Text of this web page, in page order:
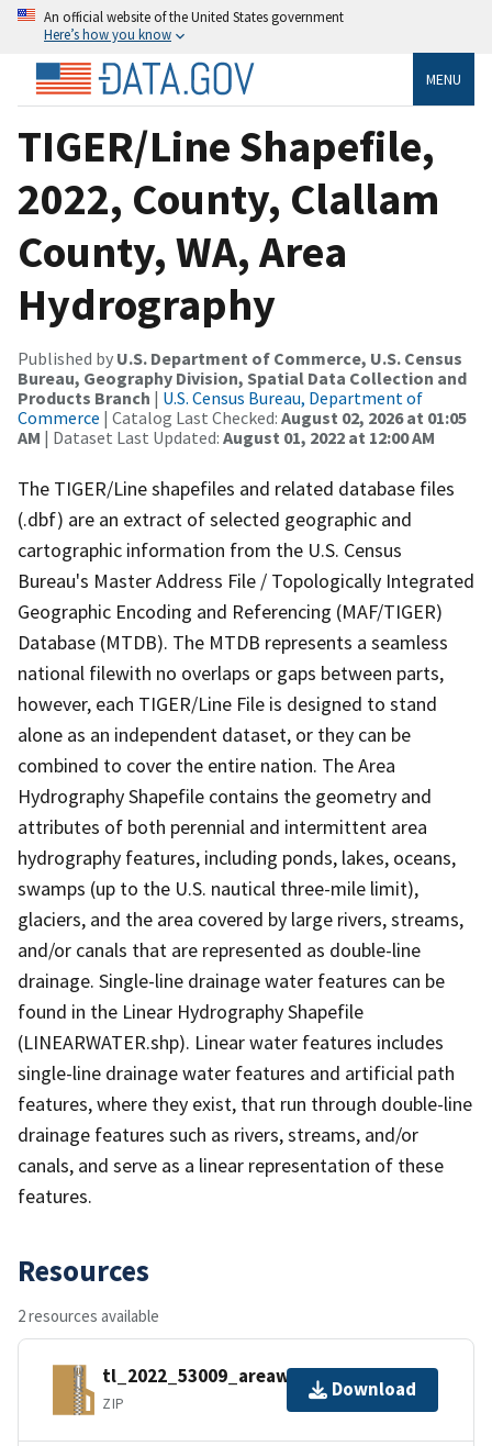
An official website of the United States government
Here’s how you know
MENU
TIGER/Line Shapefile,
2022, County, Clallam
County, WA, Area
Hydrography
Published by U.S. Department of Commerce, U.S. Census
Bureau, Geography Division, Spatial Data Collection and
Products Branch | U.S. Census Bureau, Department of
Commerce | Catalog Last Checked: August 02, 2026 at 01:05
AM | Dataset Last Updated: August 01, 2022 at 12:00 AM
The TIGER/Line shapefiles and related database files
(.dbf) are an extract of selected geographic and
cartographic information from the U.S. Census
Bureau's Master Address File / Topologically Integrated
Geographic Encoding and Referencing (MAF/TIGER)
Database (MTDB). The MTDB represents a seamless
national filewith no overlaps or gaps between parts,
however, each TIGER/Line File is designed to stand
alone as an independent dataset, or they can be
combined to cover the entire nation. The Area
Hydrography Shapefile contains the geometry and
attributes of both perennial and intermittent area
hydrography features, including ponds, lakes, oceans,
swamps (up to the U.S. nautical three-mile limit),
glaciers, and the area covered by large rivers, streams,
and/or canals that are represented as double-line
drainage. Single-line drainage water features can be
found in the Linear Hydrography Shapefile
(LINEARWATER.shp). Linear water features includes
single-line drainage water features and artificial path
features, where they exist, that run through double-line
drainage features such as rivers, streams, and/or
canals, and serve as a linear representation of these
features.
Resources
2 resources available
tl_2022_53009_areawater.zip
ZIP
Download